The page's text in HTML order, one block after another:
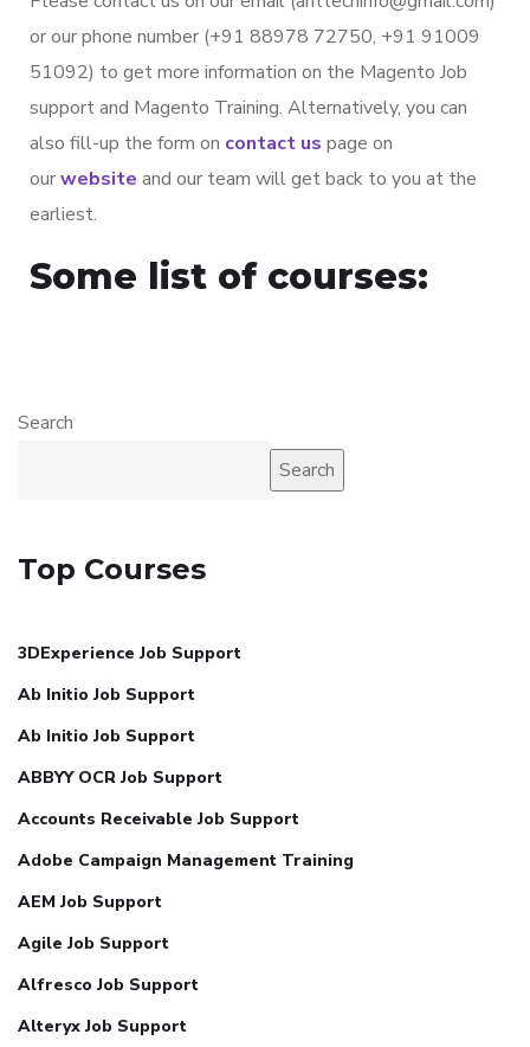
or our phone number (+91 88978 72750, +91 91009
51092) to get more information on the Magento Job
support and Magento Training. Alternatively, you can
also fill-up the form on contact us page on
ourwebsite and our team will get back to you at the
earliest.
Some list of courses:
Search
Search
Top Courses
3DExperience Job Support
Ab Initio Job Support
Ab Initio Job Support
ABBYY OCR Job Support
Accounts Receivable Job Support
Adobe Campaign Management Training
AEM Job Support
Agile Job Support
Alfresco Job Support
Alteryx Job Support